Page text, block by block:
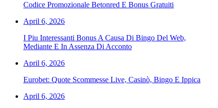
Codice Promozionale Betonred E Bonus Gratuiti
April 6, 2026
I Piu Interessanti Bonus A Causa Di Bingo Del Web,
Mediante E In Assenza Di Acconto
April 6, 2026
Eurobet: Quote Scommesse Live, Casinò, Bingo E Ippica
April 6, 2026